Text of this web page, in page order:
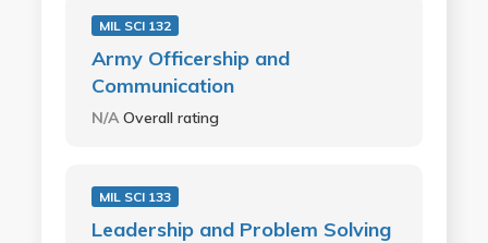
MIL SCI 132
Army Officership and
Communication
N/AOverall rating
MIL SCI 133
Leadership and Problem Solving